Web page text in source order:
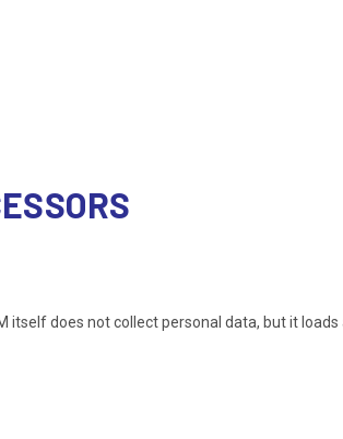
does not collect personal data, but it